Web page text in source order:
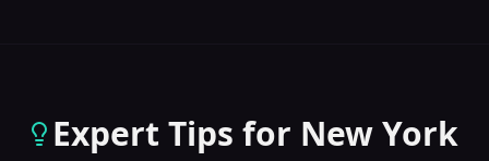
Expert Tips for New York